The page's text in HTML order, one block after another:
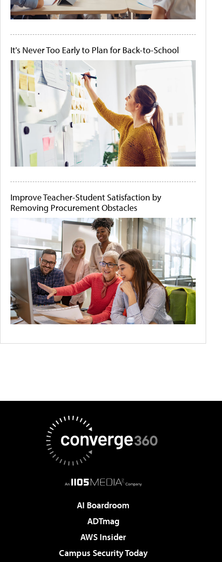
It's Never Too Early to Plan for Back-to-School
Improve Teacher-Student Satisfaction by
Removing Procurement Obstacles
AI Boardroom
ADTmag
AWS Insider
Campus Security Today